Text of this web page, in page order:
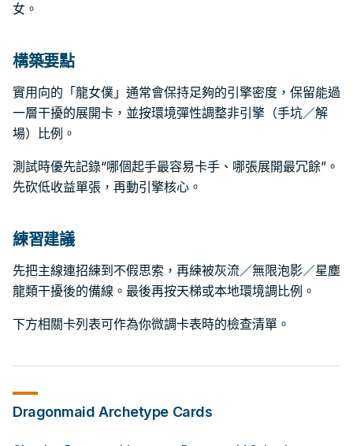
女。
構築要點
實用向的「龍女僕」通常會保持足夠的引擎密度，保留能過
一層干擾的展開卡，並按環境彈性調整非引擎（手坑／解
場）比例。
測試時優先記錄“哪個起手最容易卡手、哪張展開最冗餘”。
先砍低收益單張，再動引擎核心。
練習建議
先把主線連招練到不假思索，再練被灰流／無限泡影／星塵
龍類干擾後的備線。最後再按天梯或本地環境調比例。
下方相關卡列表可作為你微調卡表時的檢查清單。
Dragonmaid Archetype Cards